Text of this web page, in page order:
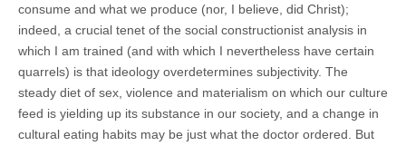
consume and what we produce (nor, I believe, did Christ);
indeed, a crucial tenet of the social constructionist analysis in
which I am trained (and with which I nevertheless have certain
quarrels) is that ideology overdetermines subjectivity. The
steady diet of sex, violence and materialism on which our culture
feed is yielding up its substance in our society, and a change in
cultural eating habits may be just what the doctor ordered. But